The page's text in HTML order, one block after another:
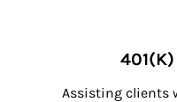
401(K)
Assisting clients